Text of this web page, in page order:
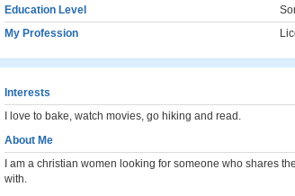
Education Level
My Profession
Interests
I love to bake, watch movies, go hiking and read.
About Me
I am a christian women looking for someone who shares
with.